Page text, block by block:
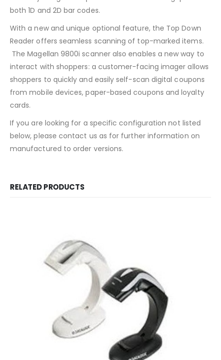
both 1D and 2D bar codes.
With a new and unique optional feature, the Top Down
Reader offers seamless scanning of top-marked items.
The Magellan 9800i scanner also enables a new way to
interact with shoppers: a customer-facing imager allows
shoppers to quickly and easily self-scan digital coupons
from mobile devices, paper-based coupons and loyalty
cards.
If you are looking for a specific configuration not listed
below, please contact us as for further information on
manufactured to order versions.
RELATED PRODUCTS